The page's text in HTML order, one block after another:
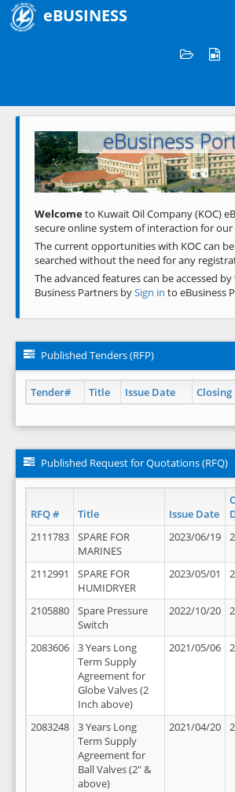
eBUSINESS
Welcome to
eBusiness
Previous
Welcometo Kuwait Oil Company (KOC)
secure online system of interaction for our
The current opportunities with KOC can
searched without the need for any
The advanced features can be accessed
Business Partners bySign in to eBusiness
Published Tenders (RFP)
Tender# Title Issue Date Closing
Published Request for Quotations (RFQ)
RFQ # Title Issue Date
2111783
SPARE FOR
MARINES
2023/06/19
2112991
SPARE FOR
HUMIDRYER
2023/05/01
2105880
Spare Pressure
Switch
2022/10/20
2083606
3 Years Long
Term Supply
Agreement for
Globe Valves (2
Inch above)
2021/05/06
2083248
3 Years Long
Term Supply
Agreement for
Ball Valves (2" &
above)
2021/04/20